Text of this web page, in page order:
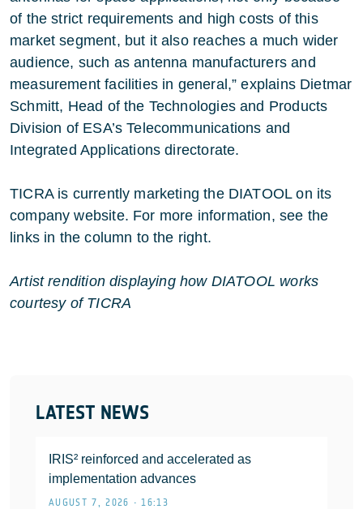
LATEST NEWS
IRIS² reinforced and accelerated as
implementation advances
AUGUST 7, 2026 • 16:13
of the strict requirements and high costs of this
market segment, but it also reaches a much wider
audience, such as antenna manufacturers and
measurement facilities in general,” explains Dietmar
Schmitt, Head of the Technologies and Products
Division of ESA’s Telecommunications and
Integrated Applications directorate.
TICRA is currently marketing the DIATOOL on its
company website. For more information, see the
links in the column to the right.
Artist rendition displaying how DIATOOL works
courtesy of TICRA